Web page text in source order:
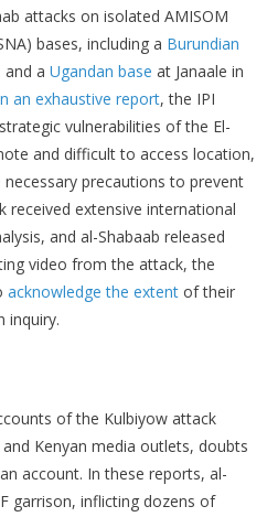
attacks on isolated AMISOM
bases, including a Burundian
and a Ugandan base at Janaale in
an exhaustive report, the IPI
vulnerabilities of the El-
and difficult to access location,
precautions to prevent
received extensive international
and al-Shabaab released
video from the attack, the
acknowledge the extentof their
inquiry.
of the Kulbiyow attack
Kenyan media outlets, doubts
account. In these reports, al-
garrison, inflicting dozens of